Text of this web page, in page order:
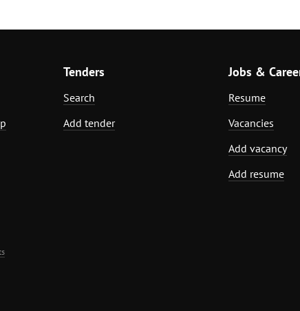
Tenders
Search
Add tender
Jobs &
Resume
Vacancies
Add vacancy
Add resume